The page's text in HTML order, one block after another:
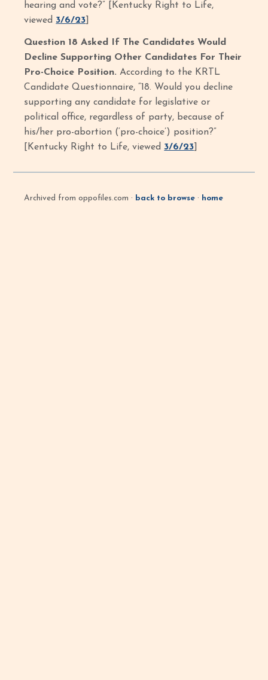
hearing and vote?” [Kentucky Right to Life,
viewed 3/6/23
Question 18 Asked If The Candidates Would
Decline Supporting Other Candidates For Their
Pro-Choice Position. According to the KRTL
Candidate Questionnaire, “18. Would you decline
supporting any candidate for legislative or
political office, regardless of party, because of
his/her pro-abortion (‘pro-choice’) position?”
[Kentucky Right to Life, viewed 3/6/23
Archived from oppofiles.com · back to browse · home